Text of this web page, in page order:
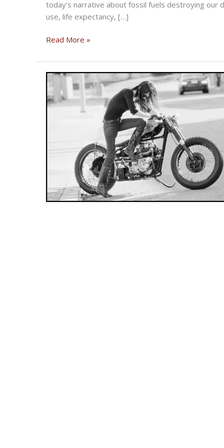
today’s narrative about fossil fuels destroying
use, life expectancy, […]
Reflections
Earth
Day
Read More »